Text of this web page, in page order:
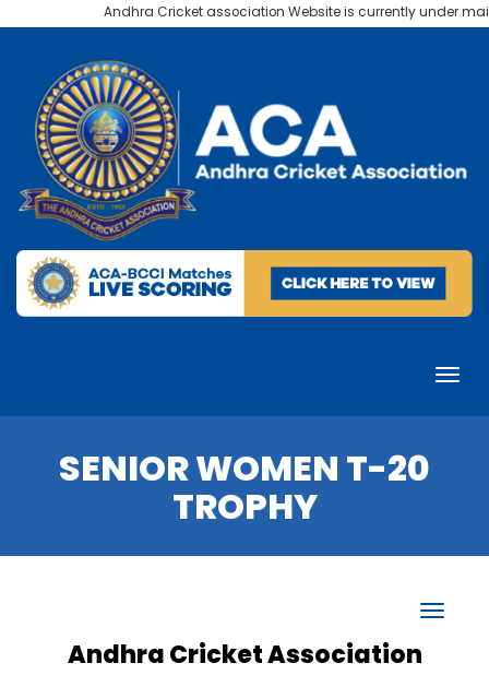
Andhra Cricket association Website is currently under
SENIOR WOMEN T-20
TROPHY
Andhra Cricket Association